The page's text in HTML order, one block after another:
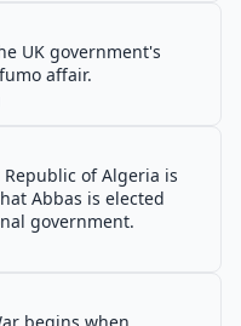
UK government's
affair.
of Algeria is
Abbas is elected
government.